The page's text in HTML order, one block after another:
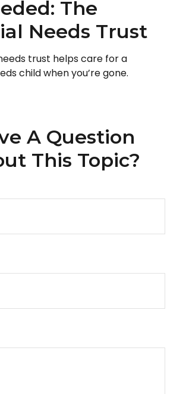
The
Needs Trust
trust helps care for a
child when you’re gone.
A Question
This Topic?